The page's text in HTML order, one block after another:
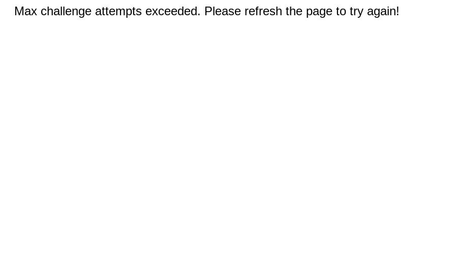
Max challenge attempts exceeded. Please refresh the page to try again!